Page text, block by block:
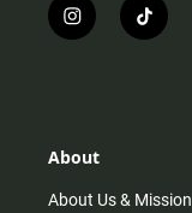
i
n
r
m
t
i
About
About Us & Mission